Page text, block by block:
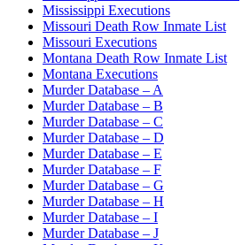
Mississippi Executions
Missouri Death Row Inmate List
Missouri Executions
Montana Death Row Inmate List
Montana Executions
Murder Database – A
Murder Database – B
Murder Database – C
Murder Database – D
Murder Database – E
Murder Database – F
Murder Database – G
Murder Database – H
Murder Database – I
Murder Database – J